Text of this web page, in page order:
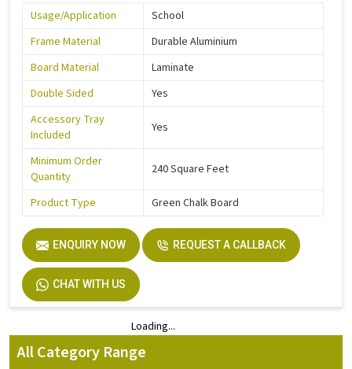
Usage/Application
School
Frame Material
Durable Aluminium
Board Material
Laminate
Double Sided
Yes
Accessory Tray
Included
Yes
Minimum Order
Quantity
240 Square Feet
Product Type Green Chalk Board
ENQUIRY NOW REQUEST A CALLBACK
CHAT WITH US
Loading...
All Category Range